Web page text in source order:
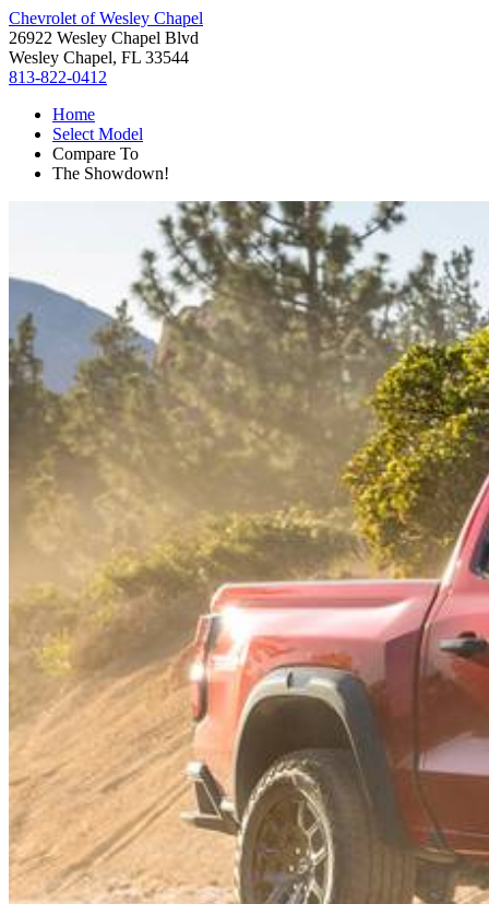
Chevrolet of Wesley Chapel
26922 Wesley Chapel Blvd
Wesley Chapel, FL 33544
813-822-0412
Home
Select Model
Compare To
The Showdown!